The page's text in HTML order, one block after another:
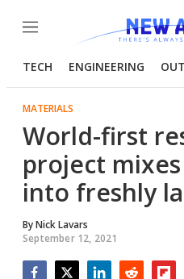
Menu
TECH ENGINEERING
MATERIALS
World-first
project
into freshly
ByNick Lavars
September 12, 2021